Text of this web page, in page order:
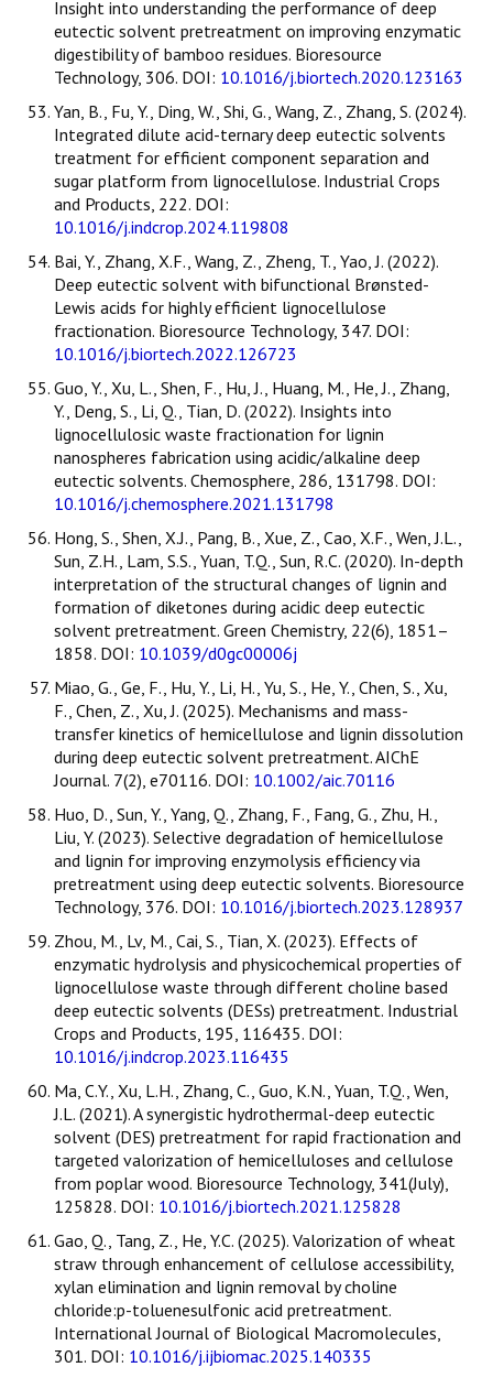
Insight into understanding the performance of deep
eutectic solvent pretreatment on improving enzymatic
digestibility of bamboo residues. Bioresource
Technology, 306. DOI: 10.1016/j.biortech.2020.123163
Yan, B., Fu, Y., Ding, W., Shi, G., Wang, Z., Zhang, S. (2024).
Integrated dilute acid-ternary deep eutectic solvents
treatment for efficient component separation and
sugar platform from lignocellulose. Industrial Crops
and Products, 222. DOI:
10.1016/j.indcrop.2024.119808
Bai, Y., Zhang, X.F., Wang, Z., Zheng, T., Yao, J. (2022).
Deep eutectic solvent with bifunctional Brønsted-
Lewis acids for highly efficient lignocellulose
fractionation. Bioresource Technology, 347. DOI:
10.1016/j.biortech.2022.126723
Guo, Y., Xu, L., Shen, F., Hu, J., Huang, M., He, J., Zhang,
Y., Deng, S., Li, Q., Tian, D. (2022). Insights into
lignocellulosic waste fractionation for lignin
nanospheres fabrication using acidic/alkaline deep
eutectic solvents. Chemosphere, 286, 131798. DOI:
10.1016/j.chemosphere.2021.131798
Hong, S., Shen, X.J., Pang, B., Xue, Z., Cao, X.F., Wen, J.L.,
Sun, Z.H., Lam, S.S., Yuan, T.Q., Sun, R.C. (2020). In-depth
interpretation of the structural changes of lignin and
formation of diketones during acidic deep eutectic
solvent pretreatment. Green Chemistry, 22(6), 1851–
1858. DOI: 10.1039/d0gc00006j
Miao, G., Ge, F., Hu, Y., Li, H., Yu, S., He, Y., Chen, S., Xu,
F., Chen, Z., Xu, J. (2025). Mechanisms and mass-
transfer kinetics of hemicellulose and lignin dissolution
during deep eutectic solvent pretreatment. AIChE
Journal. 7(2), e70116. DOI: 10.1002/aic.70116
Huo, D., Sun, Y., Yang, Q., Zhang, F., Fang, G., Zhu, H.,
Liu, Y. (2023). Selective degradation of hemicellulose
and lignin for improving enzymolysis efficiency via
pretreatment using deep eutectic solvents. Bioresource
Technology, 376. DOI: 10.1016/j.biortech.2023.128937
Zhou, M., Lv, M., Cai, S., Tian, X. (2023). Effects of
enzymatic hydrolysis and physicochemical properties of
lignocellulose waste through different choline based
deep eutectic solvents (DESs) pretreatment. Industrial
Crops and Products, 195, 116435. DOI:
10.1016/j.indcrop.2023.116435
Ma, C.Y., Xu, L.H., Zhang, C., Guo, K.N., Yuan, T.Q., Wen,
J.L. (2021). A synergistic hydrothermal-deep eutectic
solvent (DES) pretreatment for rapid fractionation and
targeted valorization of hemicelluloses and cellulose
from poplar wood. Bioresource Technology, 341(July),
125828. DOI: 10.1016/j.biortech.2021.125828
Gao, Q., Tang, Z., He, Y.C. (2025). Valorization of wheat
straw through enhancement of cellulose accessibility,
xylan elimination and lignin removal by choline
chloride:p-toluenesulfonic acid pretreatment.
International Journal of Biological Macromolecules,
301. DOI: 10.1016/j.ijbiomac.2025.140335